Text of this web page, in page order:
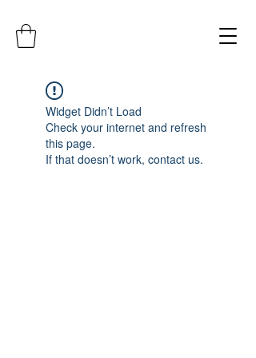
Widget Didn’t Load
Check your internet and refresh
this page.
If that doesn’t work, contact us.